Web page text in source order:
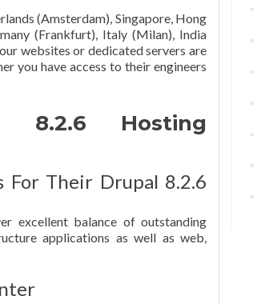
(Amsterdam), Singapore, Hong
(Frankfurt), Italy (Milan), India
websites or dedicated servers are
you have access to their engineers
8.2.6 Hosting
For Their Drupal 8.2.6
excellent balance of outstanding
applications as well as web,